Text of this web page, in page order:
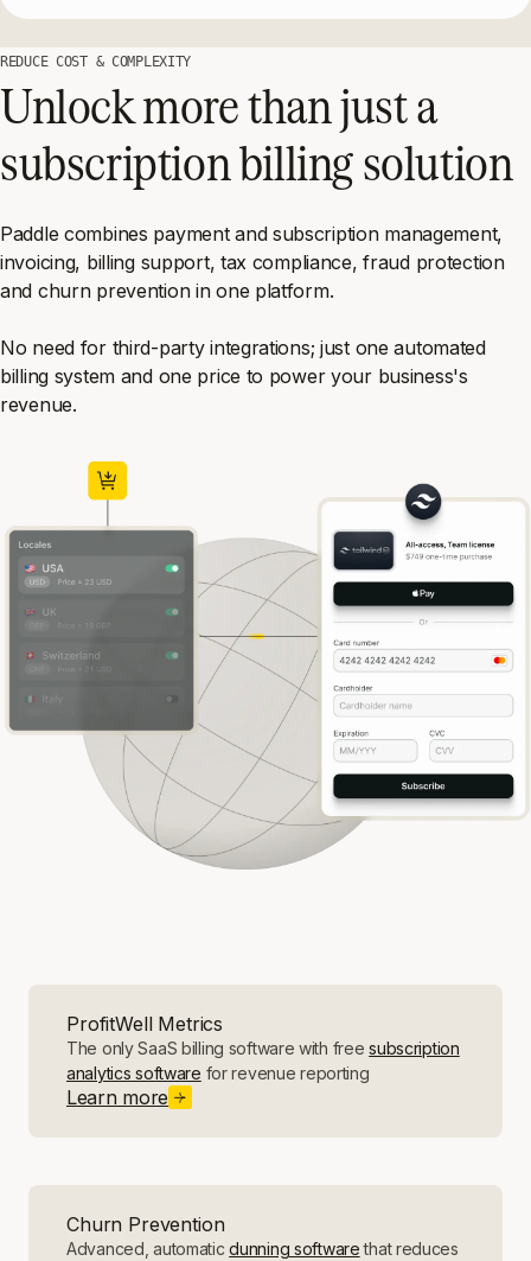
REDUCE COST & COMPLEXITY
Unlock more than just a
subscription billing solution
Paddle combines payment and subscription management,
invoicing, billing support, tax compliance, fraud protection
and churn prevention in one platform.
No need for third-party integrations; just one automated
billing system and one price to power your business's
revenue.
ProfitWell Metrics
The only SaaS billing software with freesubscription
analytics software for revenue reporting
Learn more
Churn Prevention
Advanced, automaticdunning softwarethat reduces